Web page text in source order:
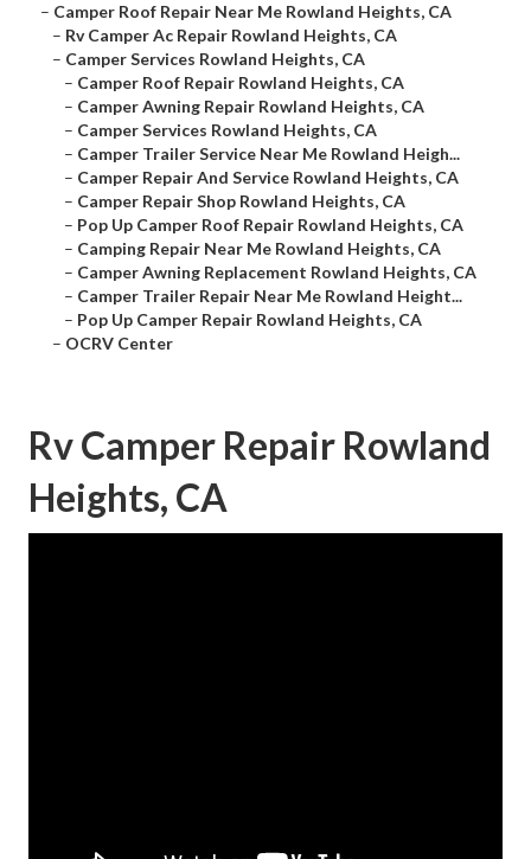
– Camper Roof Repair Near Me Rowland Heights, CA
– Rv Camper Ac Repair Rowland Heights, CA
– Camper Services Rowland Heights, CA
– Camper Roof Repair Rowland Heights, CA
– Camper Awning Repair Rowland Heights, CA
– Camper Services Rowland Heights, CA
– Camper Trailer Service Near Me Rowland Heigh...
– Camper Repair And Service Rowland Heights, CA
– Camper Repair Shop Rowland Heights, CA
– Pop Up Camper Roof Repair Rowland Heights, CA
– Camping Repair Near Me Rowland Heights, CA
– Camper Awning Replacement Rowland Heights, CA
– Camper Trailer Repair Near Me Rowland Height...
– Pop Up Camper Repair Rowland Heights, CA
– OCRV Center
Rv Camper Repair Rowland
Heights, CA